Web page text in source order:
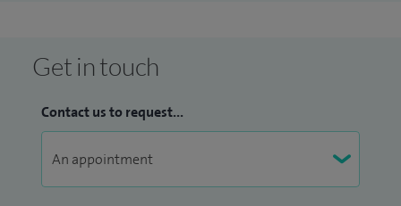
Get in touch
Contact us to request...